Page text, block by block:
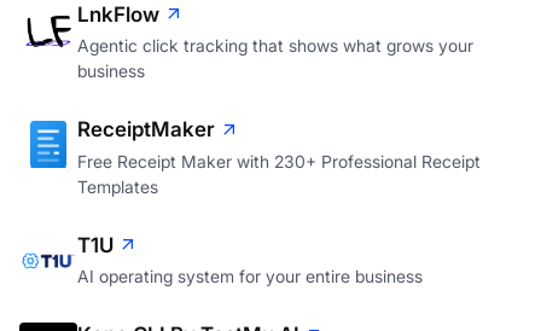
LnkFlow
Agentic click tracking that shows what grows your
business
ReceiptMaker
Free Receipt Maker with 230+ Professional Receipt
Templates
T1U
AI operating system for your entire business